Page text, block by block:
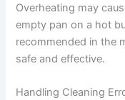
Overheating may
empty pan on a hot
recommended in the
safe and effective.
Handling Cleaning